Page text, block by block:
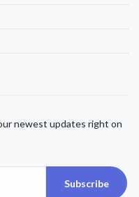
newest updates right on
Subscribe